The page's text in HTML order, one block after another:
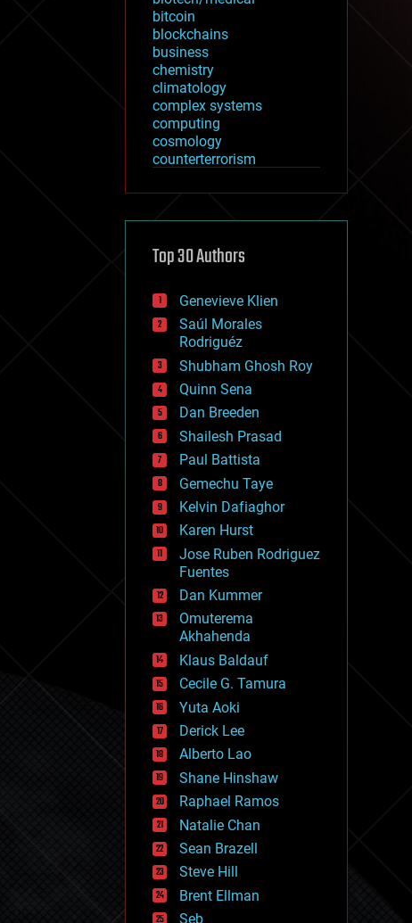
bitcoin
blockchains
business
chemistry
climatology
complex systems
computing
cosmology
counterterrorism
cryptocurrencies
defense
disruptive technology
drones
economics
education
electronics
employment
encryption
energy
engineering
entertainment
environmental
ethics
events
evolution
existential risks
exoskeleton
finance
first contact
food
fun
futurism
general relativity
genetics
geoengineering
geography
geology
geopolitics
governance
government
gravity
habitats
hacking
hardware
health
holograms
homo sapiens
Top 30 Authors
Genevieve Klien
Saúl Morales
Rodriguéz
Shubham Ghosh Roy
Quinn Sena
Dan Breeden
Shailesh Prasad
Paul Battista
Gemechu Taye
Kelvin Dafiaghor
Karen Hurst
Jose Ruben Rodriguez
Fuentes
Dan Kummer
Omuterema
Akhahenda
Klaus Baldauf
Cecile G. Tamura
Yuta Aoki
Derick Lee
Alberto Lao
Shane Hinshaw
Raphael Ramos
Natalie Chan
Sean Brazell
Steve Hill
Brent Ellman
Seb